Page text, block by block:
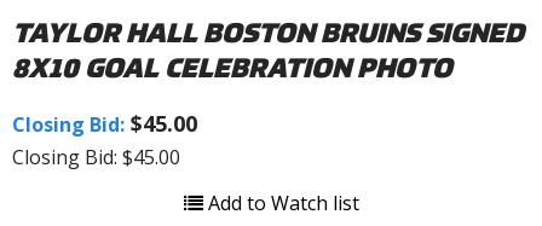
TAYLOR HALL BOSTON BRUINS SIGNED
8X10 GOAL CELEBRATION PHOTO
Closing Bid: $45.00
Closing Bid: $45.00
Add to Watch list